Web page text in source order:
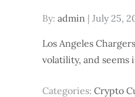
By: admin Posted
July 25,
Los Angeles
volatility, and
Categories: Crypto